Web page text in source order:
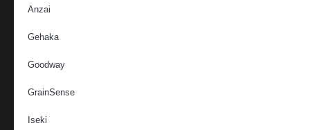
Anzai
Gehaka
Goodway
GrainSense
Iseki